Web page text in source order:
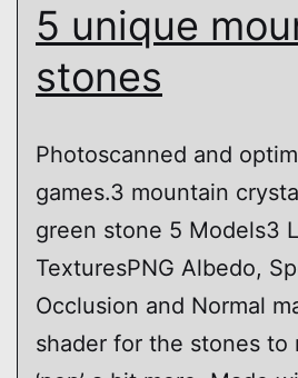
5 unique
stones
Photoscanned and
games.3 mountain
green stone 5 Models3
TexturesPNG Albedo,
Occlusion and Normal
shader for the stones to